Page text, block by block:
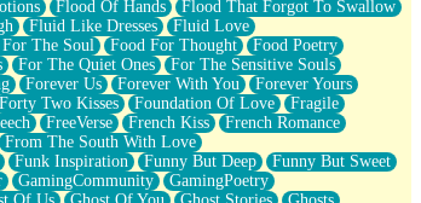
Flood Of Hands
Flood That Forgot To Swallow
Fluid Like Dresses
Fluid Love
The Soul Food For Thought
Food Poetry
For The Quiet Ones
For The Sensitive Souls
Forever Us Forever With You
Forever Yours
Forty Two Kisses Foundation Of Love
Fragile
FreeVerse French Kiss
French Romance
From The South With Love
Funk Inspiration Funny But Deep
Funny But Sweet
GamingCommunity
GamingPoetry